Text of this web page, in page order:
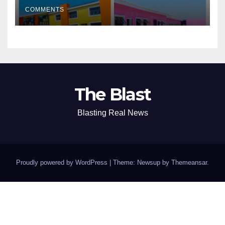
COMMENTS
The Blast
Blasting Real News
Proudly powered by WordPress Theme: Newsup by Themeansar.